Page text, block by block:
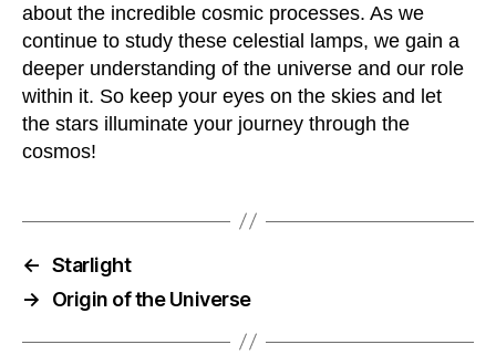
about the incredible cosmic processes. As we
continue to study these celestial lamps, we gain a
deeper understanding of the universe and our role
within it. So keep your eyes on the skies and let
the stars illuminate your journey through the
cosmos!
← Starlight
→
Origin of the Universe